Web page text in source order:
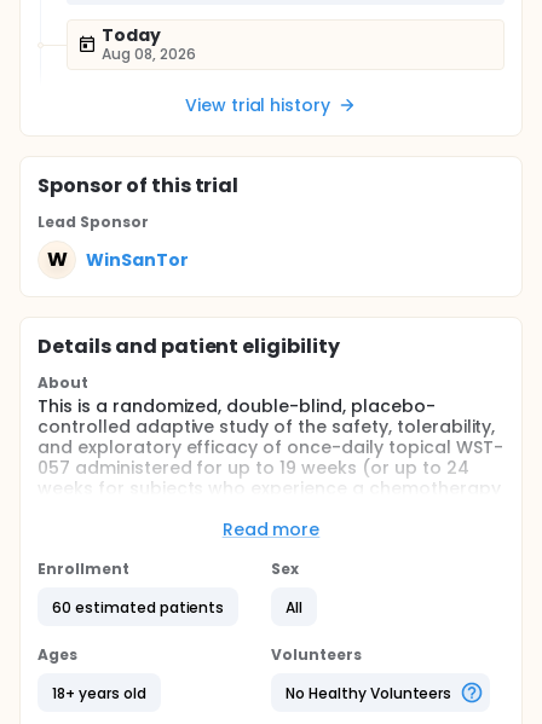
Today
Aug 08, 2026
View trial history
Sponsorof this trial
Lead Sponsor
W WinSanTor
Details and patient eligibility
About
This is a randomized, double-blind, placebo-
controlled adaptive study of the safety, tolerability,
and exploratory efficacy of once-daily topical WST-
057 administered for up to 19 weeks (or up to 24
weeks for subjects who experience a chemotherapy
cycles (3 weeks apart) of Carboplatin AUC 5-6 and
institutional guidelines permitted).
Full description
controlled adaptive study of the safety, tolerability,
and exploratory efficacy of once-daily topical WST-
057 administered for up to 19 weeks (or up to 24
weeks for subjects who experience a chemotherapy
Read more
Enrollment
60 estimated patients
Sex
All
Ages
18+ years old
Volunteers
No Healthy Volunteers